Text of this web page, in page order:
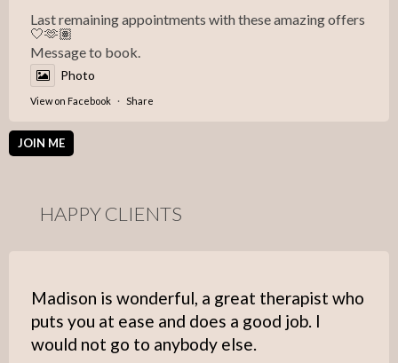
Last remaining appointments with these amazing offers
🤍🫶🏽
Message to book.
Photo
View on Facebook · Share
JOIN ME
HAPPY CLIENTS
Madison is wonderful, a great therapist who
puts you at ease and does a good job. I
would not go to anybody else.